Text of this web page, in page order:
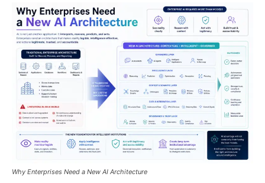
Why Enterprises Need a New AI Architecture